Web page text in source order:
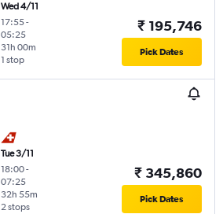
Wed 4/11
17:55-
05:25
1 stop
31h 00m
₹ 195,746
Pick Dates
Tue 3/11
18:00-
07:25
2 stops
32h 55m
₹ 345,860
Pick Dates